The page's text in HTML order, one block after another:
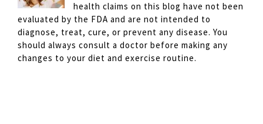
health claims on this blog have not been
evaluated by the FDA and are not intended to
diagnose, treat, cure, or prevent any disease. You
should always consult a doctor before making any
changes to your diet and exercise routine.